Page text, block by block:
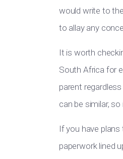
would write to
to allay any
It is worth
South Africa for
parent
can be similar,
If you have
paperwork lined